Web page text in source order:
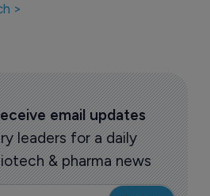
>
email updates
leaders for a daily
& pharma news